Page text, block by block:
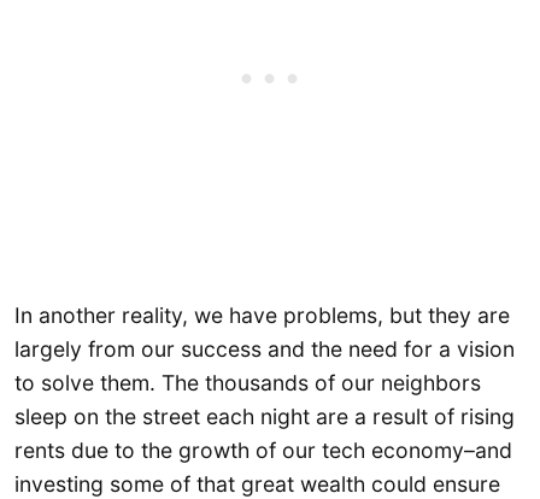
In another reality, we have problems, but they are
largely from our success and the need for a vision
to solve them. The thousands of our neighbors
sleep on the street each night are a result of rising
rents due to the growth of our tech economy–and
investing some of that great wealth could ensure